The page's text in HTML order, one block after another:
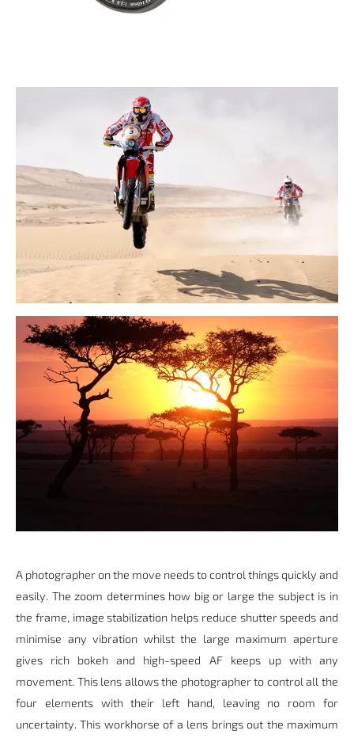
A photographer on the move needs to control things quickly and
easily. The zoom determines how big or large the subject is in
the frame, image stabilization helps reduce shutter speeds and
minimise any vibration whilst the large maximum aperture
gives rich bokeh and high-speed AF keeps up with any
movement. This lens allows the photographer to control all the
four elements with their left hand, leaving no room for
uncertainty. This workhorse of a lens brings out the maximum